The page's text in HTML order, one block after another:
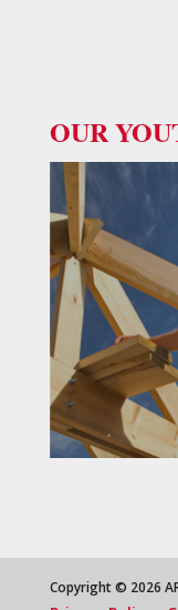
OUR
Copyright © 2026